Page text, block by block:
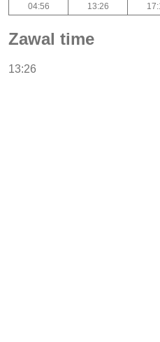
04:56 13:26
Zawal time
13:26